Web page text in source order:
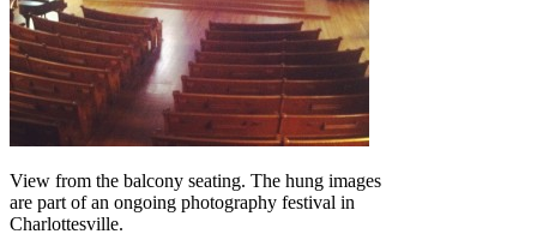
View from the balcony seating. The hung images
are part of an ongoing photography festival in
Charlottesville.